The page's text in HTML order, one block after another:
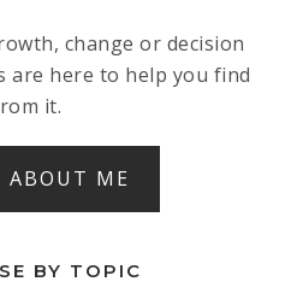
change or decision
are here to help you find
it.
ABOUT ME
BY TOPIC